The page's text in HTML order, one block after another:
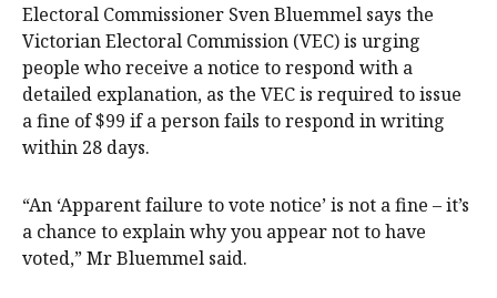
Electoral Commissioner Sven Bluemmel says the
Victorian Electoral Commission (VEC) is urging
people who receive a notice to respond with a
detailed explanation, as the VEC is required to issue
a fine of $99 if a person fails to respond in writing
within 28 days.
“An ‘Apparent failure to vote notice’ is not a fine – it’s
a chance to explain why you appear not to have
voted,” Mr Bluemmel said.